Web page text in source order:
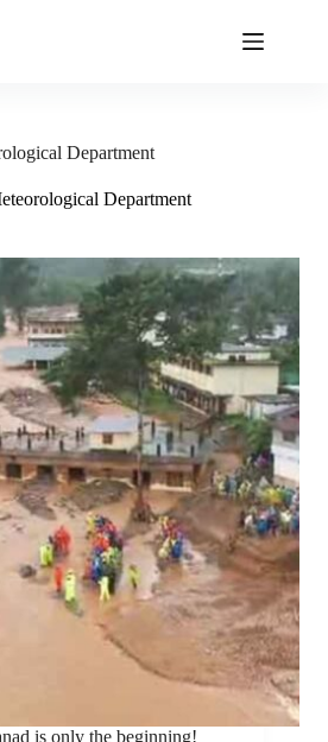
Department
Department
is only the beginning!